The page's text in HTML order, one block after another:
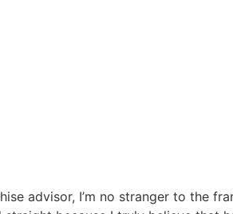
advisor, I’m no stranger to the